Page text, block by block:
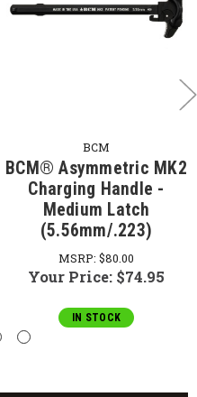
BCM
BCM® Asymmetric MK2
Charging Handle -
Medium Latch
(5.56mm/.223)
MSRP: $80.00
Your Price: $74.95
IN STOCK